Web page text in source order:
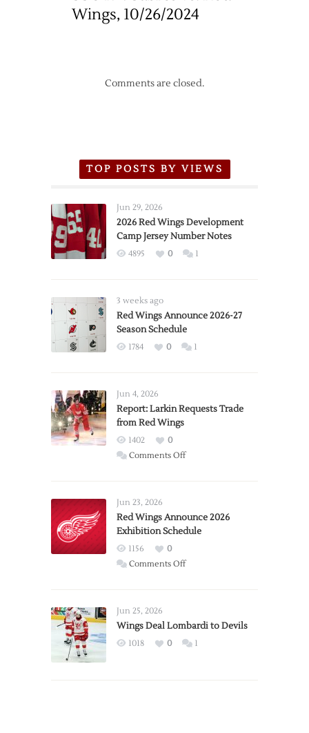
Wings, 10/26/2024
Comments are closed.
TOP POSTS BY VIEWS
Jun 29, 2026
2026 Red Wings Development
Camp Jersey Number Notes
4895 0 1
3 weeks ago
Red Wings Announce 2026-27
Season Schedule
1784 0 1
Jun 4, 2026
Report: Larkin Requests Trade
from Red Wings
1402
0
Comments Offon
Trade
from
Wings
Jun 23, 2026
Red Wings Announce 2026
Exhibition Schedule
1156
0
Comments Offon
2026
Exhibition
Jun 25, 2026
Wings Deal Lombardi to Devils
1018 0 1